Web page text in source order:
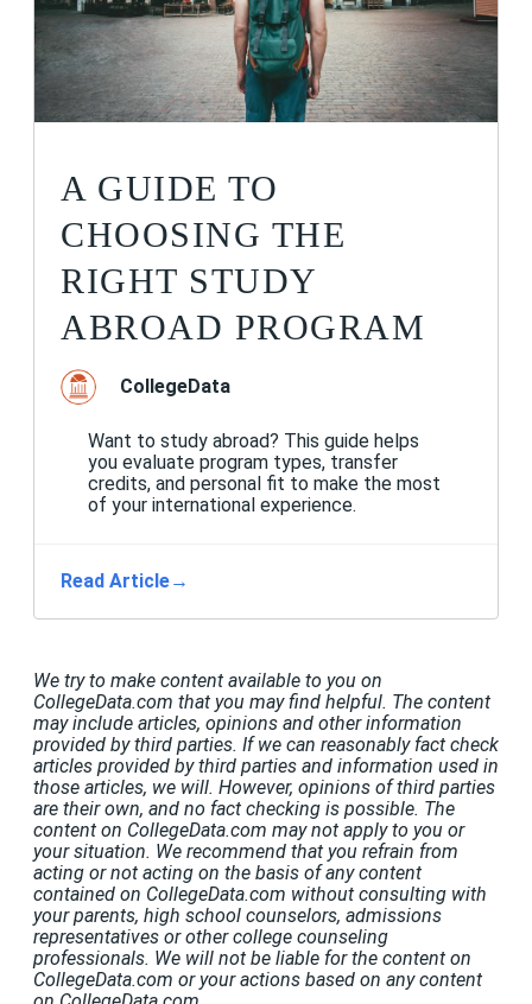
A GUIDE TO
CHOOSING THE
RIGHT STUDY
ABROAD PROGRAM
CollegeData
Want to study abroad? This guide helps
you evaluate program types, transfer
credits, and personal fit to make the most
of your international experience.
Read Article→
We try to make content available to you on
CollegeData.com that you may find helpful. The content
may include articles, opinions and other information
provided by third parties. If we can reasonably fact check
articles provided by third parties and information used in
those articles, we will. However, opinions of third parties
are their own, and no fact checking is possible. The
content on CollegeData.com may not apply to you or
your situation. We recommend that you refrain from
acting or not acting on the basis of any content
contained on CollegeData.com without consulting with
your parents, high school counselors, admissions
representatives or other college counseling
professionals. We will not be liable for the content on
CollegeData.com or your actions based on any content